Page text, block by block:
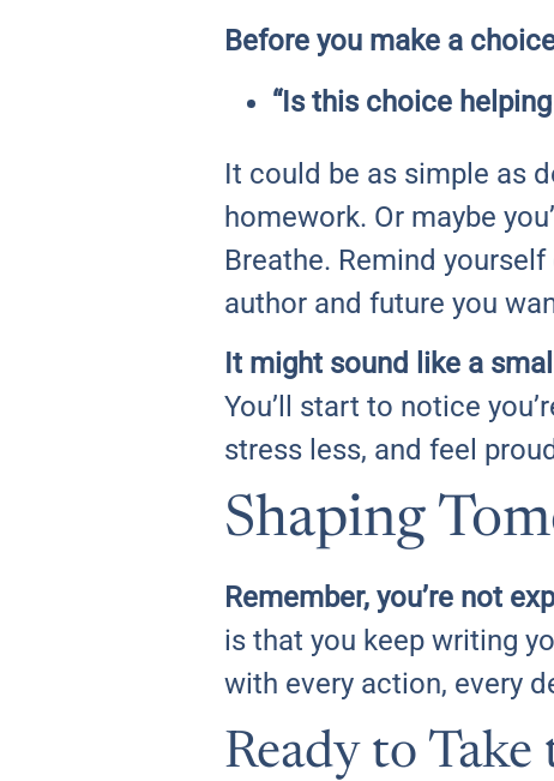
Before you make a
“Is this choice
It could be as simple as
homework. Or maybe
Breathe. Remind
author and future you
It might sound like a
You’ll start to notice
stress less, and feel
Shaping
Remember, you’re not
is that you keep writing
with every action, every
Ready to Take